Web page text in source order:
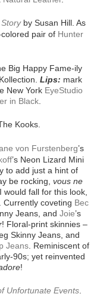
by Susan Hill. As
pair of Hunter
Big Happy Fame-ily
Lips: mark
New York EyeStudio
in Black.
Kooks.
von Furstenberg’s
’s Neon Lizard Mini
to add just a hint of
be rocking, vous ne
would fall for this look,
Currently coveting Bec
Jeans, and Joie’s
! Floral-print skinnies –
Skinny Jeans, and
Jeans. Reminiscent of
90s; yet reinvented
!
Unfortunate Events.